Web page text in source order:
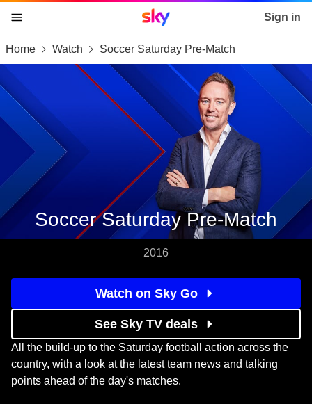
skip to content
skip to footer
skip to the web assistant
Sky home page Sign in
Home Watch Soccer Saturday Pre-Match
Soccer Saturday Pre-Match
2016
Watch on Sky Go
See Sky TV deals
All the build-up to the Saturday football action across the
country, with a look at the latest team news and talking
points ahead of the day's matches.